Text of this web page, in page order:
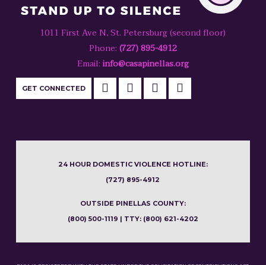
1011 First Ave N, St. Petersburg (second floor)
Phone: (727) 895-4912
Email: info@casapinellas.org
GET CONNECTED
24 HOUR DOMESTIC VIOLENCE HOTLINE:
(727) 895-4912
OUTSIDE PINELLAS COUNTY:
(800) 500-1119 | TTY: (800) 621-4202